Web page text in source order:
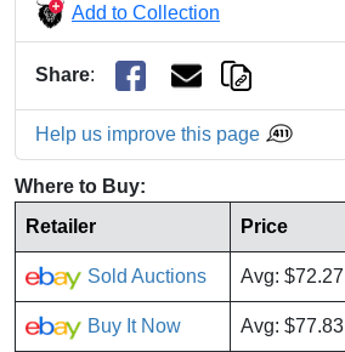
Add to Collection
Share:
Help us improve this page
Where to Buy:
Retailer
Price
Sold Auctions Avg: $72.27
Buy It Now Avg: $77.83